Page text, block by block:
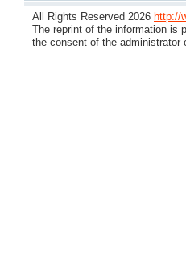
All Rights Reserved 2026 http://
The reprint of the information is
the consent of the